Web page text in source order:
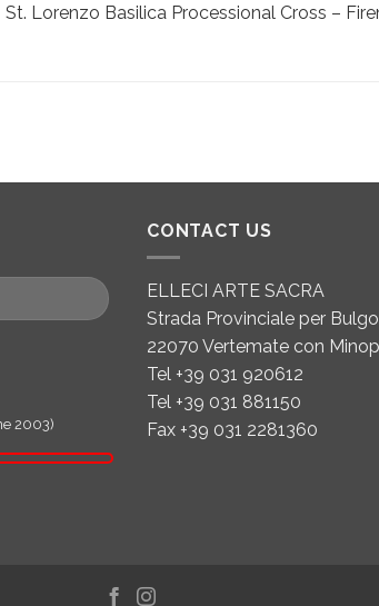
St. Lorenzo Basilica Processional Cross –
2003)
CONTACT US
ELLECI ARTE SACRA
Strada Provinciale per
22070 Vertemate con
Tel +39 031 920612
Tel +39 031 881150
Fax +39 031 2281360